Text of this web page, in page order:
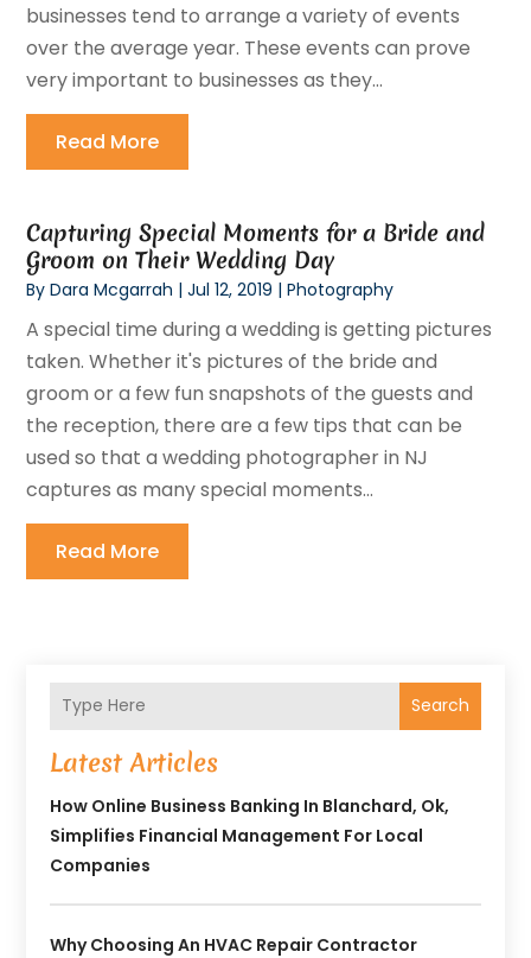
businesses tend to arrange a variety of events
over the average year. These events can prove
very important to businesses as they...
Read More
Capturing Special Moments for a Bride and
Groom on Their Wedding Day
ByDara Mcgarrah |Jul 12, 2019 |Photography
A special time during a wedding is getting pictures
taken. Whether it's pictures of the bride and
groom or a few fun snapshots of the guests and
the reception, there are a few tips that can be
used so that a wedding photographer in NJ
captures as many special moments...
Read More
Search
Latest Articles
How Online Business Banking In Blanchard, Ok,
Simplifies Financial Management For Local
Companies
Why Choosing An HVAC Repair Contractor